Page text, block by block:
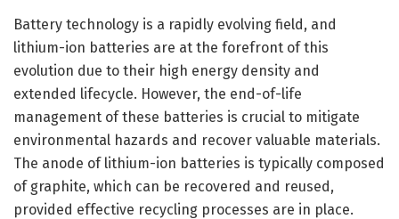
Battery technology is a rapidly evolving field, and
lithium-ion batteries are at the forefront of this
evolution due to their high energy density and
extended lifecycle. However, the end-of-life
management of these batteries is crucial to mitigate
environmental hazards and recover valuable materials.
The anode of lithium-ion batteries is typically composed
of graphite, which can be recovered and reused,
provided effective recycling processes are in place.